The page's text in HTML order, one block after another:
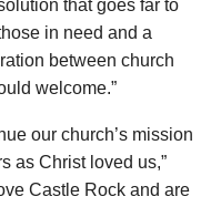
that goes far to
in need and a
between church
welcome.”
our church’s mission
as Christ loved us,”
Castle Rock and are